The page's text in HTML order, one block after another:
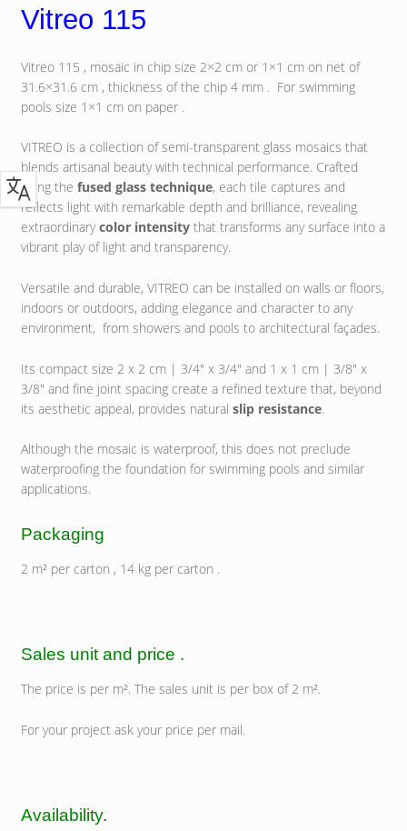
Vitreo 115
Vitreo 115 , mosaic in chip size 2×2 cm or 1×1 cm on net of
31.6×31.6 cm , thickness of the chip 4 mm . For swimming
pools size 1×1 cm on paper .
VITREO is a collection of semi-transparent glass mosaics that
blends artisanal beauty with technical performance. Crafted
using the fused glass technique, each tile captures and
reflects light with remarkable depth and brilliance, revealing
extraordinarycolor intensitythat transforms any surface into a
vibrant play of light and transparency.
Versatile and durable, VITREO can be installed on walls or floors,
indoors or outdoors, adding elegance and character to any
environment, from showers and pools to architectural façades.
Its compact size 2 x 2 cm | 3/4″ x 3/4″ and 1 x 1 cm | 3/8″ x
3/8″ and fine joint spacing create a refined texture that, beyond
its aesthetic appeal, provides natural slip resistance.
Although the mosaic is waterproof, this does not preclude
waterproofing the foundation for swimming pools and similar
applications.
Packaging
2 m² per carton , 14 kg per carton .
Sales unit and price .
The price is per m². The sales unit is per box of 2 m².
For your project ask your price per mail.
Availability.